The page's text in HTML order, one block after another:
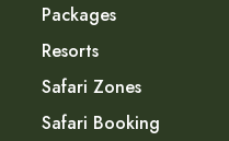
Packages
Resorts
Safari Zones
Safari Booking